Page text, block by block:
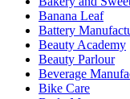
Banana Leaf
Battery
Beauty Academy
Beauty Parlour
Beverage
Bike Care